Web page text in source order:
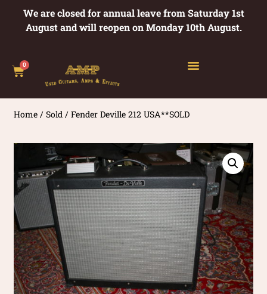
We are closed for annual leave from Saturday 1st
August and will reopen on Monday 10th August.
0
Home /Sold / Fender Deville 212 USA**SOLD